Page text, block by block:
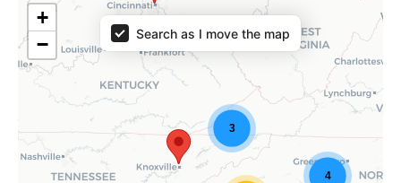
4
3
+
−
Search as I move the map